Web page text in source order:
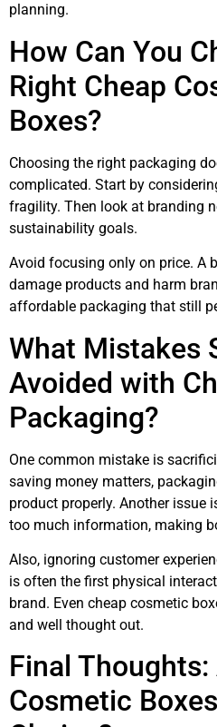
planning.
How Can You
Right Cheap
Boxes?
Choosing the right packaging
complicated. Start by
fragility. Then look at branding
sustainability goals.
Avoid focusing only on price. A
damage products and harm
affordable packaging that still
What Mistakes
Avoided with
Packaging?
One common mistake is
saving money matters,
product properly. Another issue
too much information, making
Also, ignoring customer
is often the first physical
brand. Even cheap cosmetic
and well thought out.
Final Thoughts:
Cosmetic